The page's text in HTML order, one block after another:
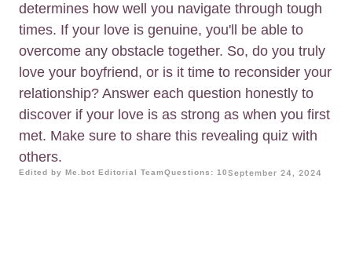
determines how well you navigate through tough
times. If your love is genuine, you'll be able to
overcome any obstacle together. So, do you truly
love your boyfriend, or is it time to reconsider your
relationship? Answer each question honestly to
discover if your love is as strong as when you first
met. Make sure to share this revealing quiz with
others.
Edited by Me.bot Editorial TeamQuestions: 10September 24, 2024